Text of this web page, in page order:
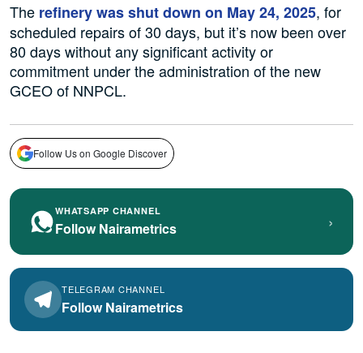
The refinery was shut down on May 24, 2025, for
scheduled repairs of 30 days, but it’s now been over
80 days without any significant activity or
commitment under the administration of the new
GCEO of NNPCL.
Follow Us on Google Discover
WHATSAPP CHANNEL
Follow Nairametrics ›
TELEGRAM CHANNEL
Follow Nairametrics